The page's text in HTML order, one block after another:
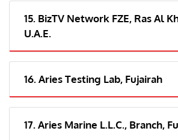
15. BizTV Network FZE, Ras Al
U.A.E.
16. Aries Testing Lab, Fujairah
17. Aries Marine L.L.C., Branch,